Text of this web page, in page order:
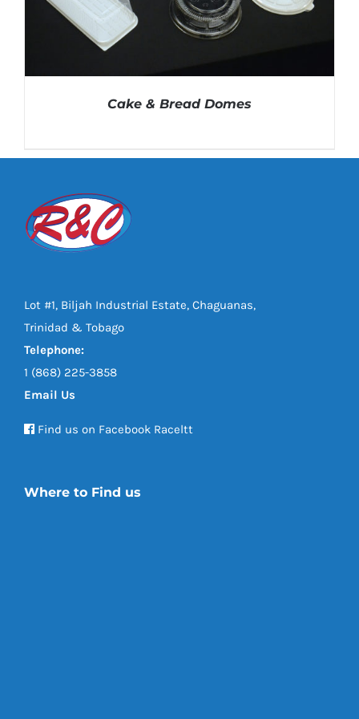
Cake & Bread Domes
Lot #1, Biljah Industrial Estate, Chaguanas,
Trinidad & Tobago
Telephone:
1 (868) 225-3858
Email Us
Find us on Facebook Raceltt
Where to Find us